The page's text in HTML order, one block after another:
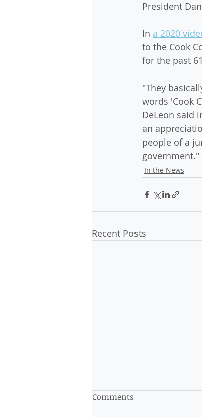
President
In a 2020
to the Cook
for the past
"They
words 'Cook
DeLeon said
an
people of a
government."
In the News
Recent Posts
Op-Ed: Voter
Comments